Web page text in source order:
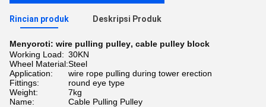
Rincian produk Deskripsi Produk
Menyoroti: wire pulling pulley, cable pulley block
Working Load: 30KN
Wheel Material:Steel
Application:
wire rope pulling during tower erection
Fittings:
round eye type
Weight:
7kg
Name:
Cable Pulling Pulley